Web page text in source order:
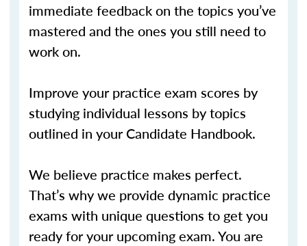
immediate feedback on the topics you’ve
mastered and the ones you still need to
work on.
Improve your practice exam scores by
studying individual lessons by topics
outlined in your Candidate Handbook.
We believe practice makes perfect.
That’s why we provide dynamic practice
exams with unique questions to get you
ready for your upcoming exam. You are